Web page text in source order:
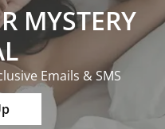
MYSTERY
Emails & SMS